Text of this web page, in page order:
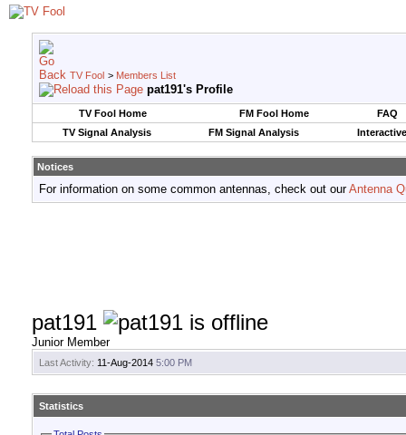
TV Fool > Members List
pat191's Profile
TV Fool Home FM Fool Home
FAQ
TV Signal Analysis
FM Signal Analysis
Notices
For information on some common antennas, check out ourAntenna
pat191
Junior Member
Last Activity: 11-Aug-2014 5:00 PM
Statistics